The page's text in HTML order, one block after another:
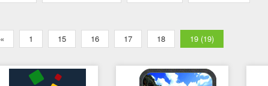
« 1 15 16 17 18 19 (19)